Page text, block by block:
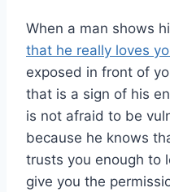
When a man shows
that he really loves
exposed in front of
that is a sign of his
is not afraid to be
because he knows
trusts you enough to
give you the